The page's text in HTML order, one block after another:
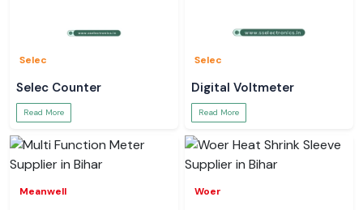
Selec
Selec Counter
Read More
Selec
Digital Voltmeter
Read More
Meanwell Woer